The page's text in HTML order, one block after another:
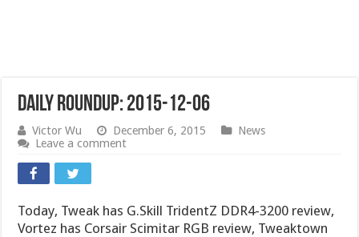
Daily Roundup: 2015-12-06
Victor Wu December 6, 2015
News
Leave a comment
Today, Tweak has G.Skill TridentZ DDR4-3200 review,
Vortez has Corsair Scimitar RGB review, Tweaktown